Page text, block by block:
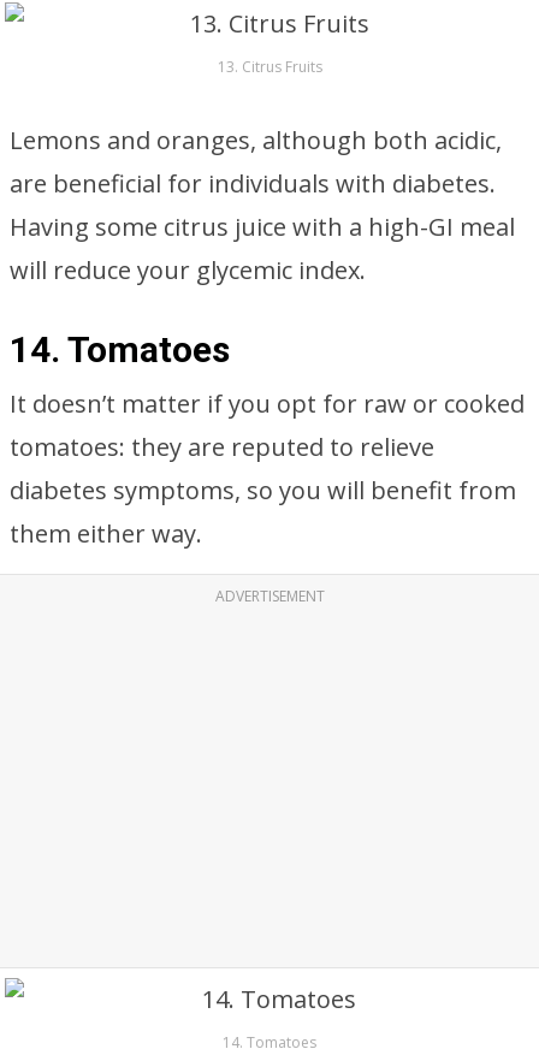
13. Citrus Fruits
Lemons and oranges, although both acidic,
are beneficial for individuals with diabetes.
Having some citrus juice with a high-GI meal
will reduce your glycemic index.
14. Tomatoes
It doesn’t matter if you opt for raw or cooked
tomatoes: they are reputed to relieve
diabetes symptoms, so you will benefit from
them either way.
ADVERTISEMENT
14. Tomatoes